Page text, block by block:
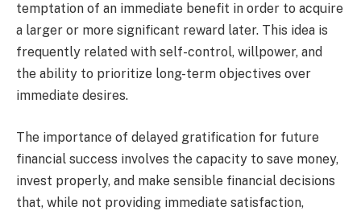
temptation of an immediate benefit in order to acquire
a larger or more significant reward later. This idea is
frequently related with self-control, willpower, and
the ability to prioritize long-term objectives over
immediate desires.
The importance of delayed gratification for future
financial success involves the capacity to save money,
invest properly, and make sensible financial decisions
that, while not providing immediate satisfaction,